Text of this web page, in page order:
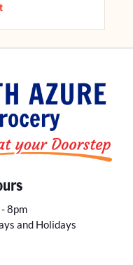
8pm
and Holidays